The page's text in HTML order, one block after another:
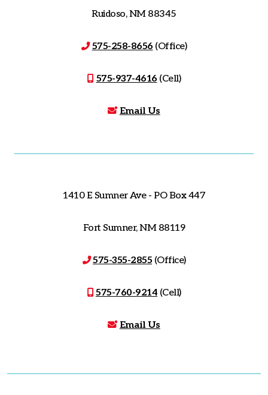
Ruidoso, NM 88345
575-258-8656 (Office)
575-937-4616 (Cell)
Email Us
1410 E Sumner Ave - PO Box 447
Fort Sumner, NM 88119
575-355-2855 (Office)
575-760-9214 (Cell)
Email Us